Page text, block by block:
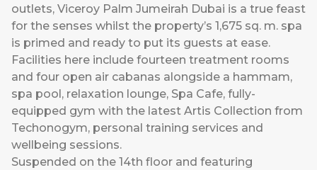
outlets, Viceroy Palm Jumeirah Dubai is a true feast
for the senses whilst the property’s 1,675 sq. m. spa
is primed and ready to put its guests at ease.
Facilities here include fourteen treatment rooms
and four open air cabanas alongside a hammam,
spa pool, relaxation lounge, Spa Cafe, fully-
equipped gym with the latest Artis Collection from
Techonogym, personal training services and
wellbeing sessions.
Suspended on the 14th floor and featuring